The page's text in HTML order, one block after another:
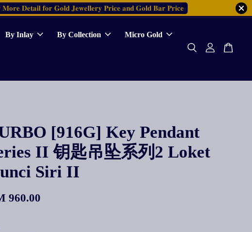
𝐌𝐨𝐫𝐞 𝐃𝐞𝐭𝐚𝐢𝐥 𝐟𝐨𝐫 𝐆𝐨𝐥𝐝 𝐉𝐞𝐰𝐞𝐥𝐥𝐞𝐫𝐲 𝐏𝐫𝐢𝐜𝐞 𝐚𝐧𝐝 𝐆𝐨𝐥𝐝 𝐁𝐚𝐫 𝐏𝐫𝐢𝐜𝐞
By Inlay By Collection Micro Gold
[916G] Key Pendant
II 钥匙吊坠系列2 Loket
Siri II
960.00